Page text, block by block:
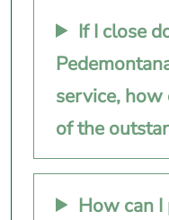
If I close
service, how
of the
How can I